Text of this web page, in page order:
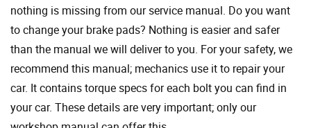
nothing is missing from our service manual. Do you want
to change your brake pads? Nothing is easier and safer
than the manual we will deliver to you. For your safety, we
recommend this manual; mechanics use it to repair your
car. It contains torque specs for each bolt you can find in
your car. These details are very important; only our